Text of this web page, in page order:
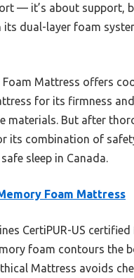
— it’s about support,
dual-layer foam
Foam Mattress offers
for its firmness
materials. But after
its combination of
sleep in Canada.
Foam Mattress
CertiPUR-US
foam contours the
Mattress avoids